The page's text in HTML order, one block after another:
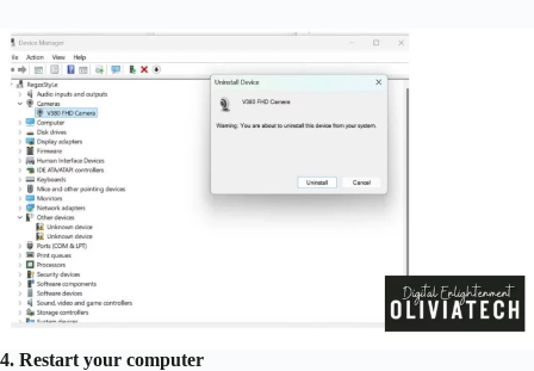
4. Restart your computer